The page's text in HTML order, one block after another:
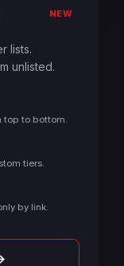
NEW
lists.
unlisted.
top to bottom.
tiers.
by link.